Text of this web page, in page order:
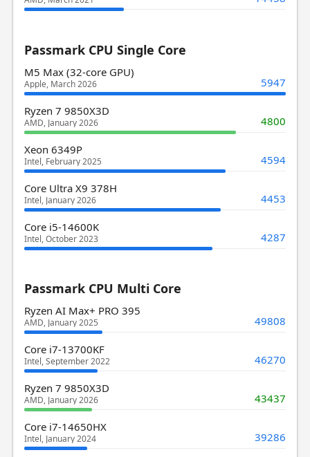
Passmark CPU Single Core
M5 Max (32-core GPU)
Apple, March 2026 5947
Ryzen 7 9850X3D
AMD, January 2026 4800
Xeon 6349P
Intel, February 2025 4594
Core Ultra X9 378H
Intel, January 2026 4453
Core i5-14600K
Intel, October 2023 4287
Passmark CPU Multi Core
Ryzen AI Max+ PRO 395
AMD, January 2025 49808
Core i7-13700KF
Intel, September 2022 46270
Ryzen 7 9850X3D
AMD, January 2026 43437
Core i7-14650HX
Intel, January 2024 39286